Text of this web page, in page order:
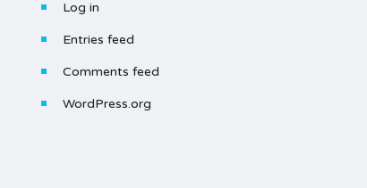
Log in
Entries feed
Comments feed
WordPress.org